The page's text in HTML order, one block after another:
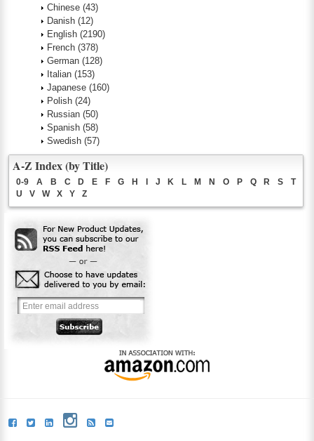
Chinese (43)
Danish (12)
English (2190)
French (378)
German (128)
Italian (153)
Japanese (160)
Polish (24)
Russian (50)
Spanish (58)
Swedish (57)
A-Z Index (by Title)
0-9 A B C D E F G H J K L M N O P Q R S
T
U
V W X Y Z